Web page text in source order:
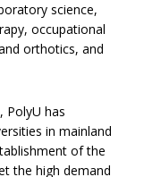
science,
occupational
orthotics, and
PolyU has
in mainland
of the
the high demand